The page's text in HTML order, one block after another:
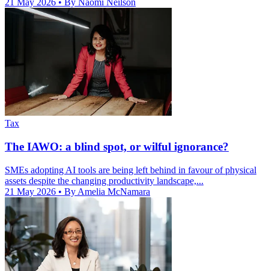
21 May 2026 • By Naomi Neilson
Tax
The IAWO: a blind spot, or wilful ignorance?
SMEs adopting AI tools are being left behind in favour of physical
assets despite the changing productivity landscape,...
21 May 2026 • By Amelia McNamara